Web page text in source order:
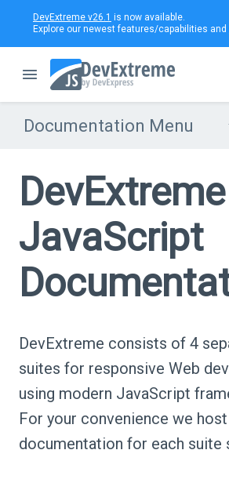
DevExtreme v26.1 is now available.
Explore our newest features/capabilities and
Documentation Menu
DevExtreme
JavaScript
DevExtreme consists of 4
suites for responsive Web
using modern JavaScript
For your convenience we host
documentation for each suite